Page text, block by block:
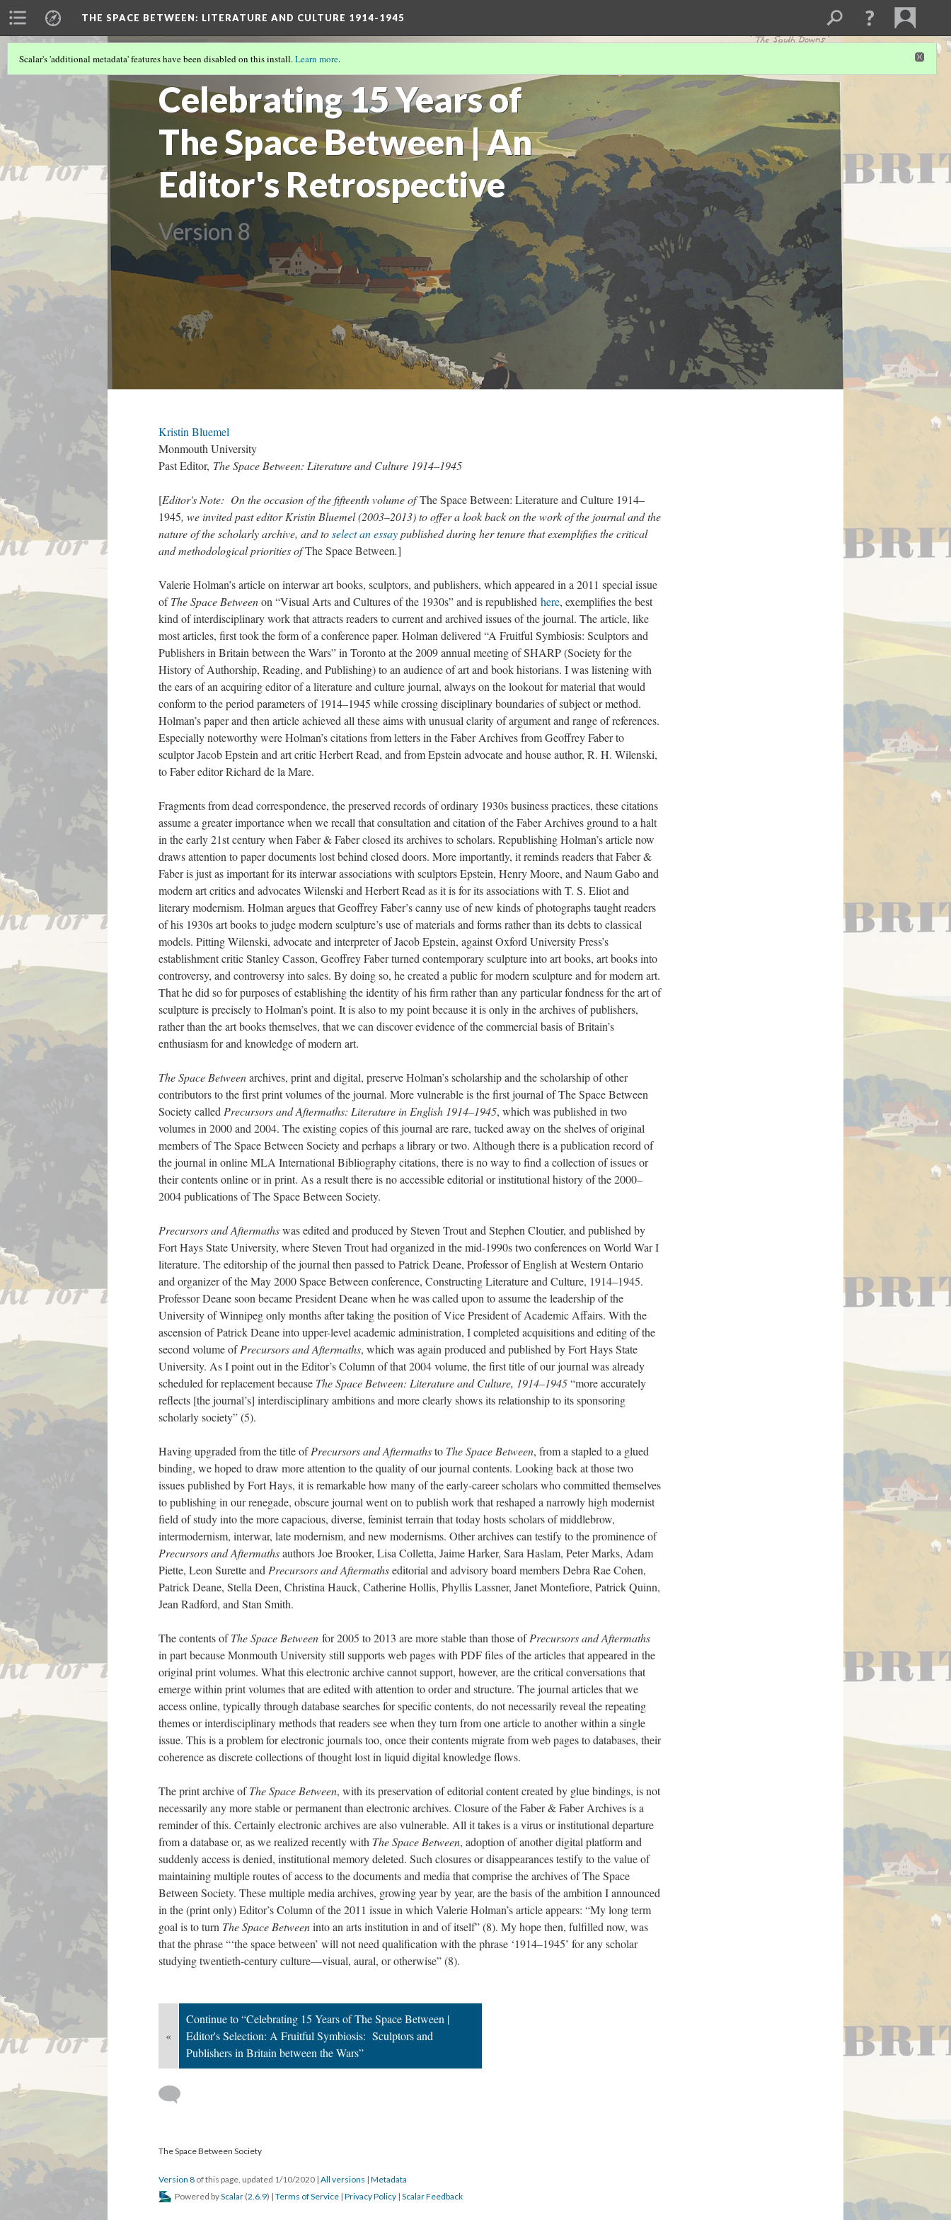
THE SPACE BETWEEN: LITERATURE AND CULTURE 1914-1945
Celebrating 15 Years of
The Space Between | An
Editor's Retrospective
Version 8
Scalar's 'additional metadata' features have been disabled on this install.Learn more.
Kristin Bluemel
Monmouth University
Past Editor, The Space Between: Literature and Culture 1914–1945
[Editor's Note: On the occasion of the fifteenth volume ofThe Space Between: Literature and Culture 1914–
1945, we invited past editor Kristin Bluemel (2003–2013) to offer a look back on the work of the journal and the
nature of the scholarly archive, and toselect an essaypublished during her tenure that exemplifies the critical
and methodological priorities ofThe Space Between.]
Valerie Holman’s article on interwar art books, sculptors, and publishers, which appeared in a 2011 special issue
ofThe Space Betweenon “Visual Arts and Cultures of the 1930s” and is republished here, exemplifies the best
kind of interdisciplinary work that attracts readers to current and archived issues of the journal. The article, like
most articles, first took the form of a conference paper. Holman delivered “A Fruitful Symbiosis: Sculptors and
Publishers in Britain between the Wars” in Toronto at the 2009 annual meeting of SHARP (Society for the
History of Authorship, Reading, and Publishing) to an audience of art and book historians. I was listening with
the ears of an acquiring editor of a literature and culture journal, always on the lookout for material that would
conform to the period parameters of 1914–1945 while crossing disciplinary boundaries of subject or method.
Holman’s paper and then article achieved all these aims with unusual clarity of argument and range of references.
Especially noteworthy were Holman’s citations from letters in the Faber Archives from Geoffrey Faber to
sculptor Jacob Epstein and art critic Herbert Read, and from Epstein advocate and house author, R. H. Wilenski,
to Faber editor Richard de la Mare.
Fragments from dead correspondence, the preserved records of ordinary 1930s business practices, these citations
assume a greater importance when we recall that consultation and citation of the Faber Archives ground to a halt
in the early 21st century when Faber & Faber closed its archives to scholars. Republishing Holman’s article now
draws attention to paper documents lost behind closed doors. More importantly, it reminds readers that Faber &
Faber is just as important for its interwar associations with sculptors Epstein, Henry Moore, and Naum Gabo and
modern art critics and advocates Wilenski and Herbert Read as it is for its associations with T. S. Eliot and
literary modernism. Holman argues that Geoffrey Faber’s canny use of new kinds of photographs taught readers
of his 1930s art books to judge modern sculpture’s use of materials and forms rather than its debts to classical
models. Pitting Wilenski, advocate and interpreter of Jacob Epstein, against Oxford University Press’s
establishment critic Stanley Casson, Geoffrey Faber turned contemporary sculpture into art books, art books into
controversy, and controversy into sales. By doing so, he created a public for modern sculpture and for modern art.
That he did so for purposes of establishing the identity of his firm rather than any particular fondness for the art of
sculpture is precisely to Holman’s point. It is also to my point because it is only in the archives of publishers,
rather than the art books themselves, that we can discover evidence of the commercial basis of Britain’s
enthusiasm for and knowledge of modern art.
The Space Betweenarchives, print and digital, preserve Holman’s scholarship and the scholarship of other
contributors to the first print volumes of the journal. More vulnerable is the first journal of The Space Between
Society called Precursors and Aftermaths: Literature in English 1914–1945, which was published in two
volumes in 2000 and 2004. The existing copies of this journal are rare, tucked away on the shelves of original
members of The Space Between Society and perhaps a library or two. Although there is a publication record of
the journal in online MLA International Bibliography citations, there is no way to find a collection of issues or
their contents online or in print. As a result there is no accessible editorial or institutional history of the 2000–
2004 publications of The Space Between Society.
Precursors and Aftermathswas edited and produced by Steven Trout and Stephen Cloutier, and published by
Fort Hays State University, where Steven Trout had organized in the mid-1990s two conferences on World War I
literature. The editorship of the journal then passed to Patrick Deane, Professor of English at Western Ontario
and organizer of the May 2000 Space Between conference, Constructing Literature and Culture, 1914–1945.
Professor Deane soon became President Deane when he was called upon to assume the leadership of the
University of Winnipeg only months after taking the position of Vice President of Academic Affairs. With the
ascension of Patrick Deane into upper-level academic administration, I completed acquisitions and editing of the
second volume ofPrecursors and Aftermaths, which was again produced and published by Fort Hays State
University. As I point out in the Editor’s Column of that 2004 volume, the first title of our journal was already
scheduled for replacement because The Space Between: Literature and Culture, 1914–1945“more accurately
reflects [the journal’s] interdisciplinary ambitions and more clearly shows its relationship to its sponsoring
scholarly society” (5).
Having upgraded from the title ofPrecursors and Aftermathsto The Space Between, from a stapled to a glued
binding, we hoped to draw more attention to the quality of our journal contents. Looking back at those two
issues published by Fort Hays, it is remarkable how many of the early-career scholars who committed themselves
to publishing in our renegade, obscure journal went on to publish work that reshaped a narrowly high modernist
field of study into the more capacious, diverse, feminist terrain that today hosts scholars of middlebrow,
intermodernism, interwar, late modernism, and new modernisms. Other archives can testify to the prominence of
Precursors and Aftermathsauthors Joe Brooker, Lisa Colletta, Jaime Harker, Sara Haslam, Peter Marks, Adam
Piette, Leon Surette and Precursors and Aftermathseditorial and advisory board members Debra Rae Cohen,
Patrick Deane, Stella Deen, Christina Hauck, Catherine Hollis, Phyllis Lassner, Janet Montefiore, Patrick Quinn,
Jean Radford, and Stan Smith.
The contents ofThe Space Between for 2005 to 2013 are more stable than those ofPrecursors and Aftermaths
in part because Monmouth University still supports web pages with PDF files of the articles that appeared in the
original print volumes. What this electronic archive cannot support, however, are the critical conversations that
emerge within print volumes that are edited with attention to order and structure. The journal articles that we
access online, typically through database searches for specific contents, do not necessarily reveal the repeating
themes or interdisciplinary methods that readers see when they turn from one article to another within a single
issue. This is a problem for electronic journals too, once their contents migrate from web pages to databases, their
coherence as discrete collections of thought lost in liquid digital knowledge flows.
The print archive ofThe Space Between, with its preservation of editorial content created by glue bindings, is not
necessarily any more stable or permanent than electronic archives. Closure of the Faber & Faber Archives is a
reminder of this. Certainly electronic archives are also vulnerable. All it takes is a virus or institutional departure
from a database or, as we realized recently with The Space Between, adoption of another digital platform and
suddenly access is denied, institutional memory deleted. Such closures or disappearances testify to the value of
maintaining multiple routes of access to the documents and media that comprise the archives of The Space
Between Society. These multiple media archives, growing year by year, are the basis of the ambition I announced
in the (print only) Editor’s Column of the 2011 issue in which Valerie Holman’s article appears: “My long term
goal is to turn The Space Betweeninto an arts institution in and of itself” (8). My hope then, fulfilled now, was
that the phrase “‘the space between’ will not need qualification with the phrase ‘1914–1945’ for any scholar
studying twentieth-century culture—visual, aural, or otherwise” (8).
«
Continue to “Celebrating 15 Years of The Space Between |
Editor's Selection: A Fruitful Symbiosis: Sculptors and
Publishers in Britain between the Wars”
The Space Between Society
Version 8 of this page, updated 1/10/2020 | All versions | Metadata
Powered byScalar (2.6.9) | Terms of Service | Privacy Policy | Scalar Feedback